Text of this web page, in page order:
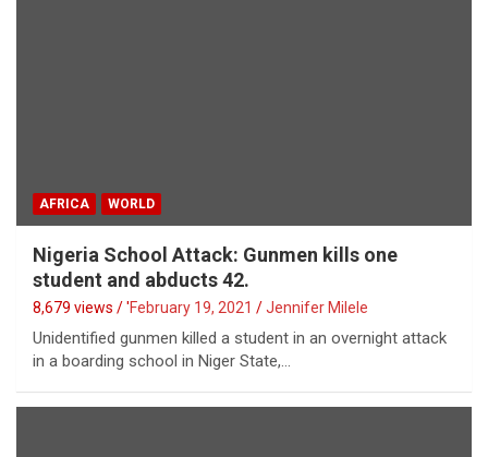
AFRICA WORLD
Nigeria School Attack: Gunmen kills one
student and abducts 42.
8,679 views / 'February 19, 2021 Jennifer Milele
Unidentified gunmen killed a student in an overnight attack
in a boarding school in Niger State,…